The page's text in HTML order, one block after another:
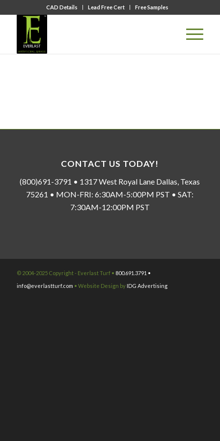
CAD Details Lead Free Cert Free Samples
CONTACT US TODAY!
(800)691-3791 • 1317 West Royal Lane Dallas, Texas
75261 • MON-FRI: 6:30AM-5:00PM PST • SAT:
7:30AM-12:00PM PST
© 2004-2025 Copyright - Everlast Turf • 800.691.3791 •
info@everlastturf.com • Website Design by IDG Advertising